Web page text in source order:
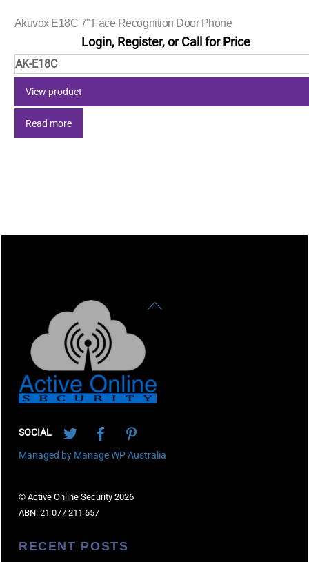
Akuvox E18C 7” Face Recognition Door Phone
Login, Register, or Call for Price
AK-E18C
View product
Read more
Back
SOCIAL
Managed by Manage WP Australia
© Active Online Security 2026
ABN: 21 077 211 657
RECENT POSTS